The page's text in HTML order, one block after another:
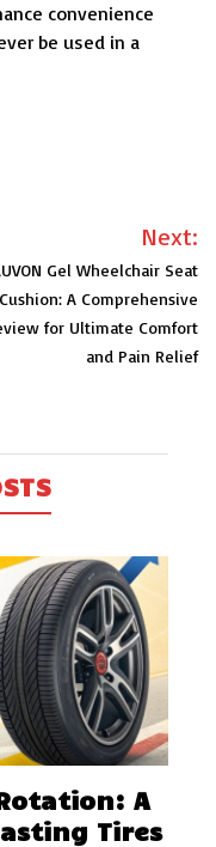
convenience
be used in a
Next:
Gel Wheelchair Seat
Cushion: A Comprehensive
for Ultimate Comfort
and Pain Relief
A
Tires